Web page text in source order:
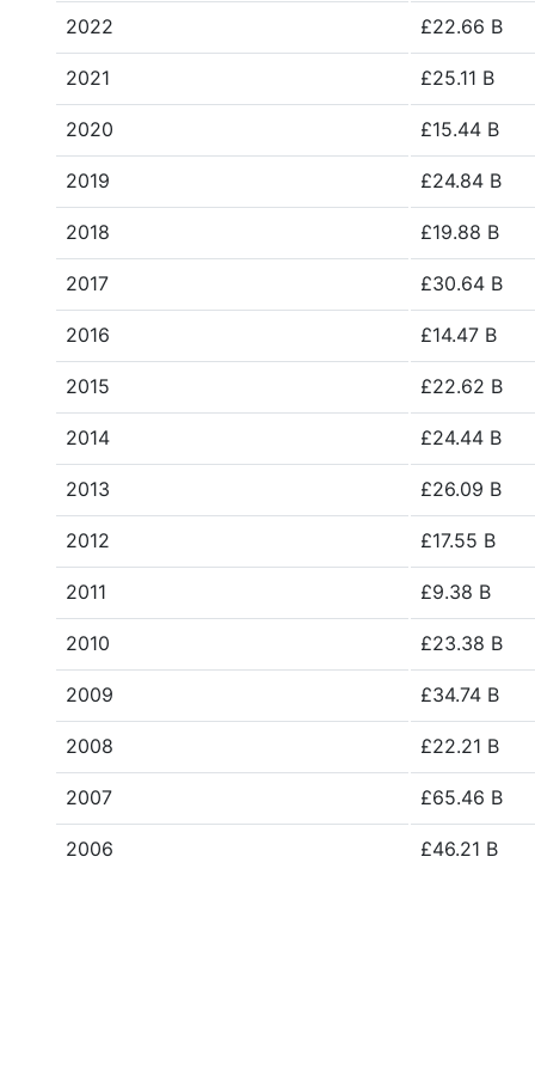
2022 £22.66 B
2021 £25.11 B
2020 £15.44 B
2019 £24.84 B
2018 £19.88 B
2017 £30.64 B
2016 £14.47 B
2015 £22.62 B
2014 £24.44 B
2013 £26.09 B
2012 £17.55 B
2011 £9.38 B
2010 £23.38 B
2009 £34.74 B
2008 £22.21 B
2007 £65.46 B
2006 £46.21 B